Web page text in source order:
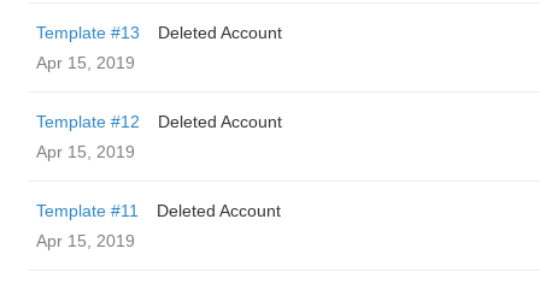
Template #13
Deleted Account
Apr 15, 2019
Template #12
Deleted Account
Apr 15, 2019
Template #11
Deleted Account
Apr 15, 2019